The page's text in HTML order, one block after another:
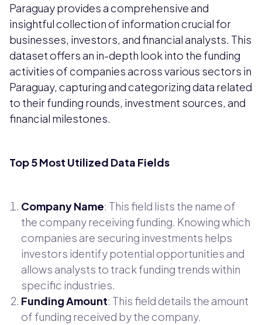
Paraguay provides a comprehensive and
insightful collection of information crucial for
businesses, investors, and financial analysts. This
dataset offers an in-depth look into the funding
activities of companies across various sectors in
Paraguay, capturing and categorizing data related
to their funding rounds, investment sources, and
financial milestones.
Top 5 Most Utilized Data Fields
Company Name: This field lists the name of
the company receiving funding. Knowing which
companies are securing investments helps
investors identify potential opportunities and
allows analysts to track funding trends within
specific industries.
Funding Amount: This field details the amount
of funding received by the company.